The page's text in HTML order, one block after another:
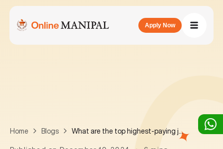
Apply Now
Home Blogs What are the top highest-paying jobs with an MBA